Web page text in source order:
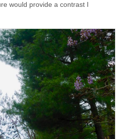
would provide a contrast I